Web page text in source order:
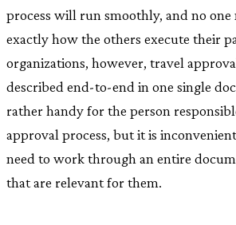
process will run smoothly, and no one
exactly how the others execute their
organizations, however, travel
described end-to-end in one single
rather handy for the person
approval process, but it is
need to work through an entire
that are relevant for them.